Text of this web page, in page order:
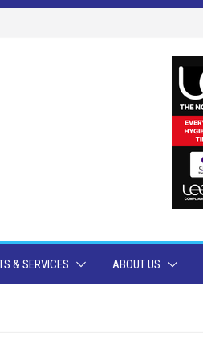
& SERVICES ABOUT US